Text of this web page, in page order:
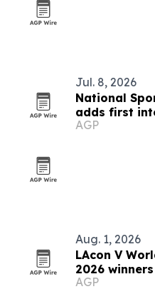
Jul. 8, 2026
National
adds first
AGP
Aug. 1, 2026
LAcon V
2026 winners
AGP